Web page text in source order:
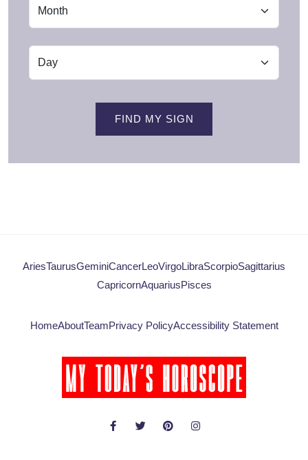
FIND MY SIGN
AriesTaurusGeminiCancerLeoVirgoLibraScorpioSagittarius
CapricornAquariusPisces
HomeAboutTeamPrivacy PolicyAccessibility Statement